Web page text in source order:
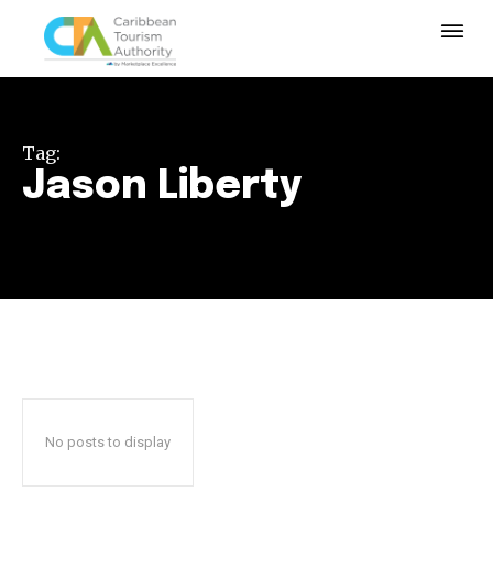
Tag:
Jason Liberty
No posts to display